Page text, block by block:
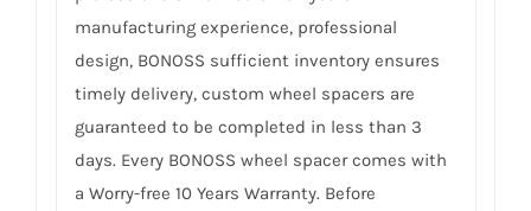
manufacturing experience, professional
design, BONOSS sufficient inventory ensures
timely delivery, custom wheel spacers are
guaranteed to be completed in less than 3
days. Every BONOSS wheel spacer comes with
a Worry-free 10 Years Warranty. Before